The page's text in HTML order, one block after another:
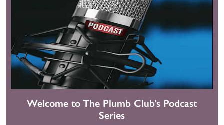
Welcome to The Plumb Club’s Podcast
Series